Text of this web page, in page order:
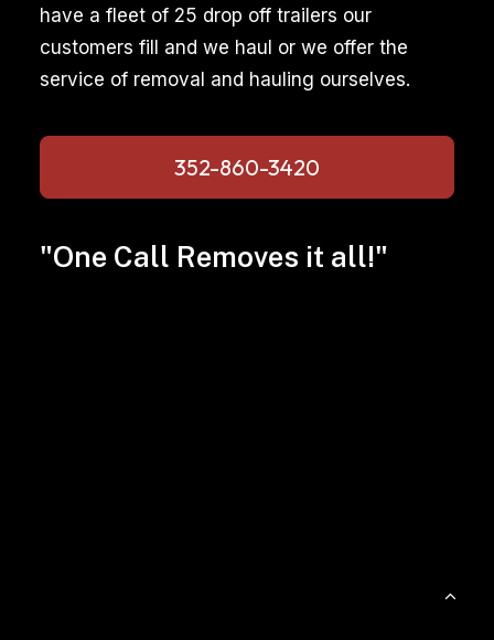
have a fleet of 25 drop off trailers our
customers fill and we haul or we offer the
service of removal and hauling ourselves.
352-860-3420
"One Call Removes it all!"